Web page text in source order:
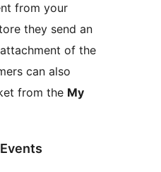
from your
they send an
of the
can also
from the My